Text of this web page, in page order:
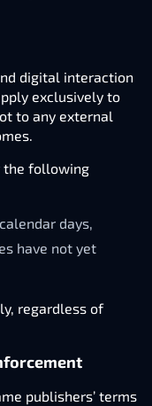
digital interaction
exclusively to
to any external
the following
days,
have not yet
regardless of
publishers’ terms